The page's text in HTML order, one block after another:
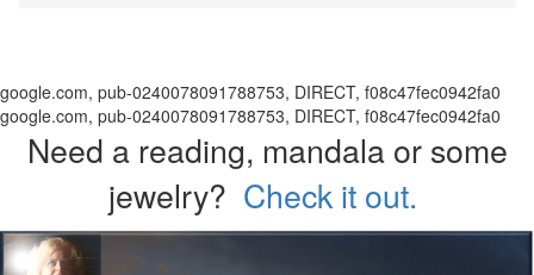
google.com, pub-0240078091788753, DIRECT, f08c47fec0942fa0
google.com, pub-0240078091788753, DIRECT, f08c47fec0942fa0
Need a reading, mandala or some
jewelry? Check it out.